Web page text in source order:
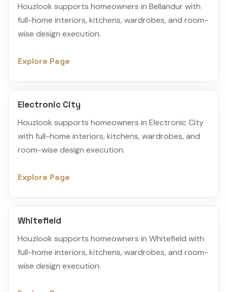
Houzlook supports homeowners in Bellandur with
full-home interiors, kitchens, wardrobes, and room-
wise design execution.
Explore Page
Electronic City
Houzlook supports homeowners in Electronic City
with full-home interiors, kitchens, wardrobes, and
room-wise design execution.
Explore Page
Whitefield
Houzlook supports homeowners in Whitefield with
full-home interiors, kitchens, wardrobes, and room-
wise design execution.